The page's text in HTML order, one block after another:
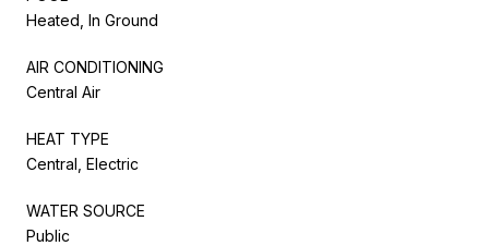
Heated, In Ground
AIR CONDITIONING
Central Air
HEAT TYPE
Central, Electric
WATER SOURCE
Public